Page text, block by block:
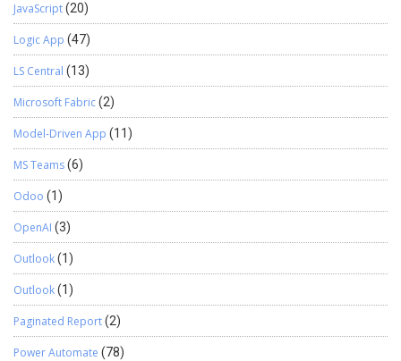
JavaScript(20)
Logic App (47)
LS Central (13)
Microsoft Fabric(2)
Model-Driven App (11)
MS Teams(6)
Odoo (1)
OpenAI (3)
Outlook(1)
Outlook(1)
Paginated Report(2)
Power Automate (78)